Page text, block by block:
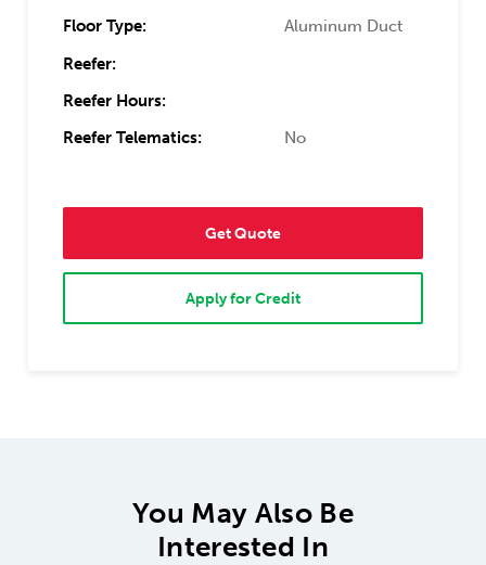
Floor Type:
Aluminum Duct
Reefer:
Reefer Hours:
Reefer Telematics:
No
Get Quote
Apply for Credit
You May Also Be
Interested In